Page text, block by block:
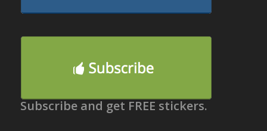
Subscribe and get FREE stickers.